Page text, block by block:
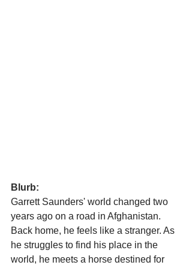
Blurb:
Garrett Saunders' world changed two
years ago on a road in Afghanistan.
Back home, he feels like a stranger. As
he struggles to find his place in the
world, he meets a horse destined for